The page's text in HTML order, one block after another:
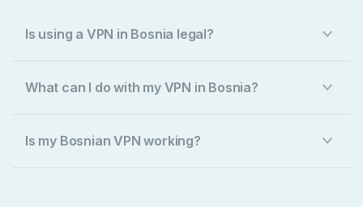
Is using a VPN in Bosnia legal?
What can I do with my VPN in Bosnia?
Is my Bosnian VPN working?